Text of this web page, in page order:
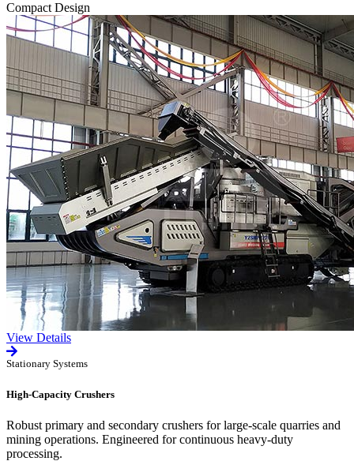
Compact Design
View Details
Stationary Systems
High-Capacity Crushers
Robust primary and secondary crushers for large-scale quarries and
mining operations. Engineered for continuous heavy-duty
processing.